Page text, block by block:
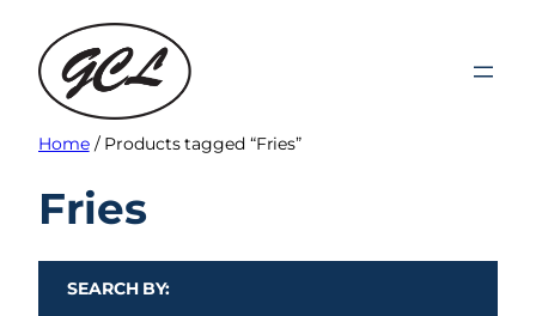
content
Home/ Products tagged “Fries”
Fries
SEARCH BY: